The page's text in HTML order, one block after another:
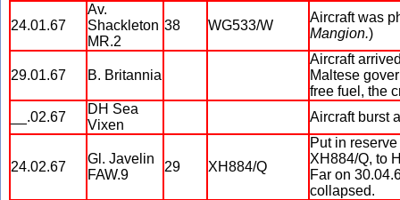
24.01.67
Av.
Shackleton
MR.2
38 WG533/W
Aircraft was
Mangion.)
29.01.67 B. Britannia
Aircraft
Maltese
free fuel, the
__.02.67
DH Sea
Vixen
Aircraft burst
24.02.67
Gl. Javelin
FAW.9
29 XH884/Q
Put in
XH884/Q, to
Far on
collapsed.